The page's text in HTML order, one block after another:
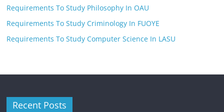
Requirements To Study Philosophy In OAU
Requirements To Study Criminology In FUOYE
Requirements To Study Computer Science In LASU
Recent Posts